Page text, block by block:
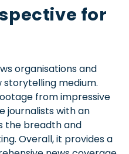
for
organisations and
storytelling medium.
from impressive
journalists with an
the breadth and
Overall, it provides a